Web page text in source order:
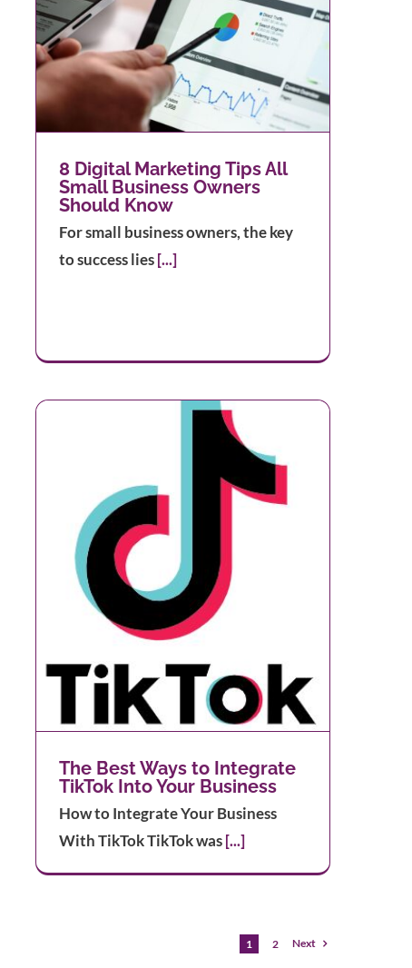
8 Digital Marketing Tips All
Small Business Owners
Should Know
For small business owners, the key
to success lies[...]
The Best Ways to Integrate
TikTok Into Your Business
How to Integrate Your Business
With TikTok TikTok was[...]
1 2 Next